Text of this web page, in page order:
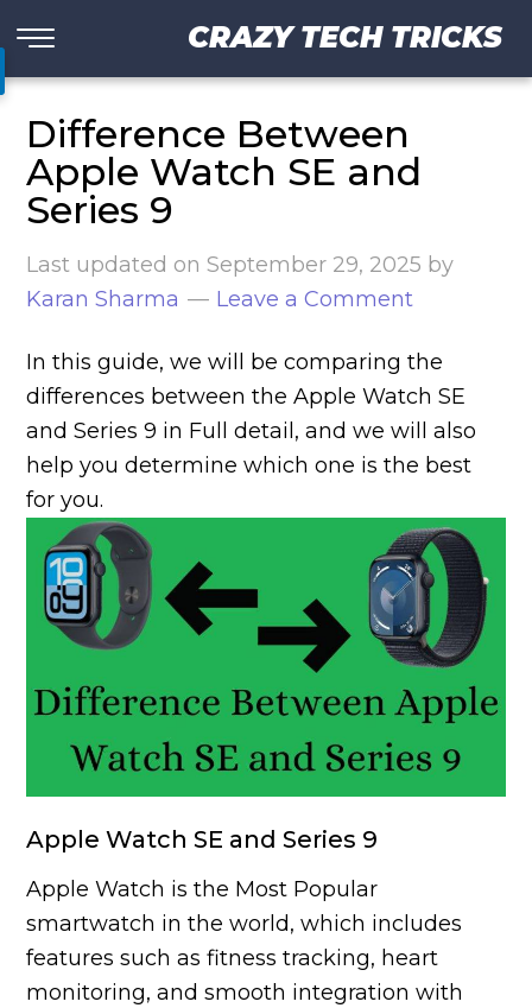
CRAZY TECH TRICKS
Difference Between
Apple Watch SE and
Series 9
Last updated onSeptember 29, 2025 by
Karan Sharma
Leave a Comment
In this guide, we will be comparing the
differences between the Apple Watch SE
and Series 9 in Full detail, and we will also
help you determine which one is the best
for you.
Apple Watch SE and Series 9
Apple Watch is the Most Popular
smartwatch in the world, which includes
features such as fitness tracking, heart
monitoring, and smooth integration with